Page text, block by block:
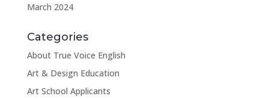
March 2024
Categories
About True Voice English
Art & Design Education
Art School Applicants